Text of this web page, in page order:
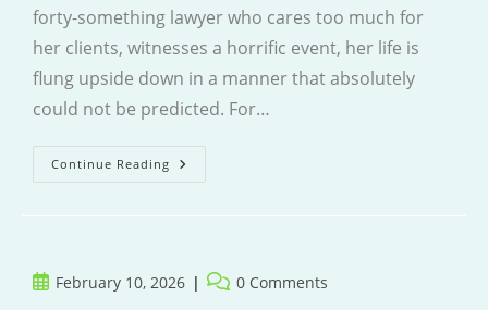
forty-something lawyer who cares too much for
her clients, witnesses a horrific event, her life is
flung upside down in a manner that absolutely
could not be predicted. For…
Continue Reading Wrong
Place
PostFebruary 10, 2026
Post 0 Comments